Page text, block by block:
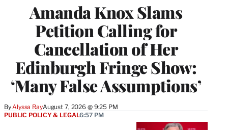
Amanda Knox Slams
Petition Calling for
Cancellation of Her
Edinburgh Fringe Show:
‘Many False Assumptions’
By Alyssa RayAugust 7, 2026 @ 9:25 PM
PUBLIC POLICY & LEGAL6:57 PM